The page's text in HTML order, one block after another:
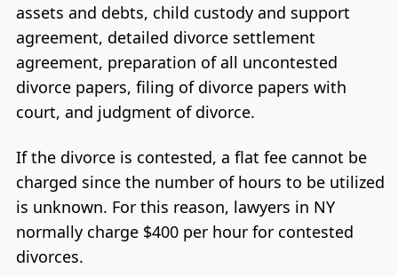
assets and debts, child custody and support
agreement, detailed divorce settlement
agreement, preparation of all uncontested
divorce papers, filing of divorce papers with
court, and judgment of divorce.
If the divorce is contested, a flat fee cannot be
charged since the number of hours to be utilized
is unknown. For this reason, lawyers in NY
normally charge $400 per hour for contested
divorces.